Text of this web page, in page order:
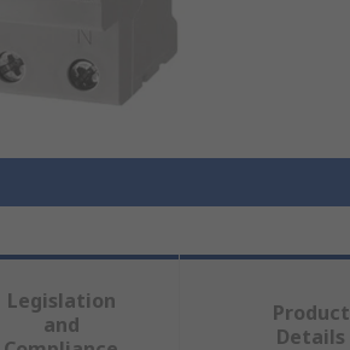
Legislation
and
Product
Details